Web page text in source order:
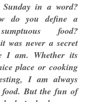
in a word?
do you define a
food?
was never a secret
I am. Whether its
place or cooking
I am always
food. But the fun of